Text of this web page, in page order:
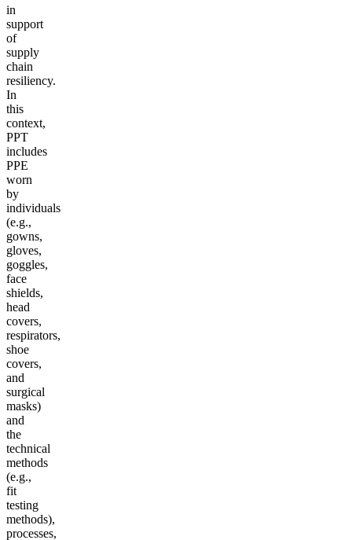
in
support
of
supply
chain
resiliency.
In
this
context,
PPT
includes
PPE
worn
by
individuals
(e.g.,
gowns,
gloves,
goggles,
face
shields,
head
covers,
respirators,
shoe
covers,
and
surgical
masks)
and
the
technical
methods
(e.g.,
fit
testing
methods),
processes,